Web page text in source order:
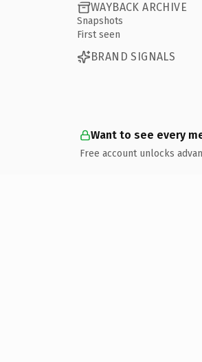
WAYBACK ARCHIVE
Snapshots
First seen
BRAND SIGNALS
Want to see every
Free account unlocks